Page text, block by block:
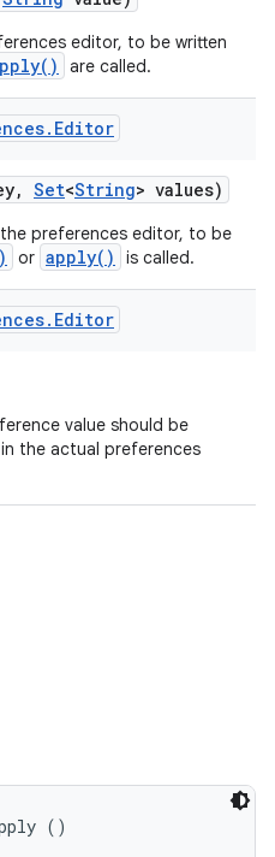
editor, to be written
are called.
. Editor
, Set<String> values)
preferences editor, to be
or apply() is called.
. Editor
value should be
the actual preferences
()